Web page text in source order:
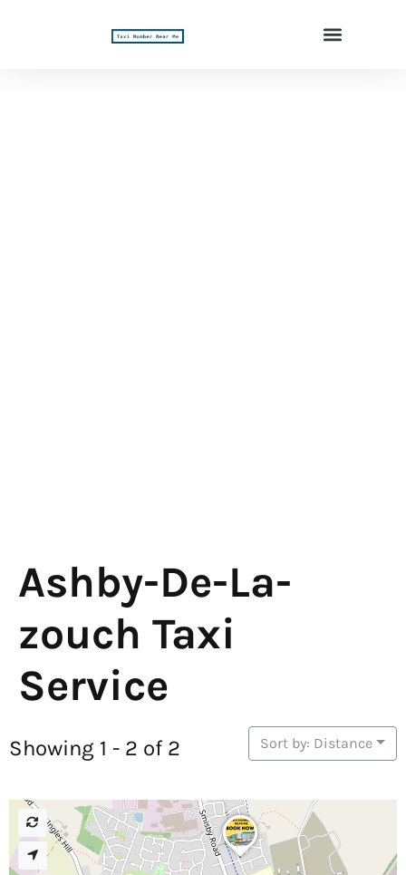
Ashby-De-La-
zouch Taxi
Service
Showing 1 - 2 of 2 Sort by: Distance